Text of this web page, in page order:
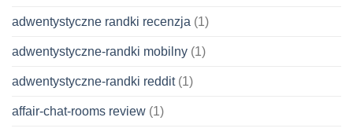
adwentystyczne randki recenzja (1)
adwentystyczne-randki mobilny (1)
adwentystyczne-randki reddit(1)
affair-chat-rooms review (1)